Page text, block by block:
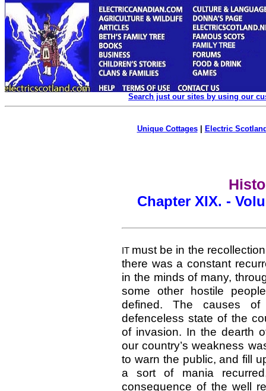
Search just our sites by using our
Unique Cottages| Electric
Chapter XIX. -
IT must be in the
there was a constant
in the minds of many,
some other hostile
defined. The causes
defenceless state of the
of invasion. In the dearth
our country’s weakness
to warn the public, and fill
a sort of mania
consequence of the well